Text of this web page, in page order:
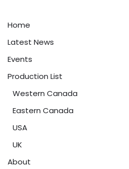
Home
Latest News
Events
Production List
Western Canada
Eastern Canada
USA
UK
About